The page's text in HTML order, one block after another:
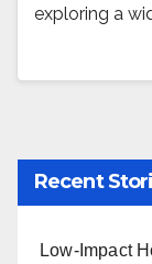
exploring a
Recent
Low-Impact